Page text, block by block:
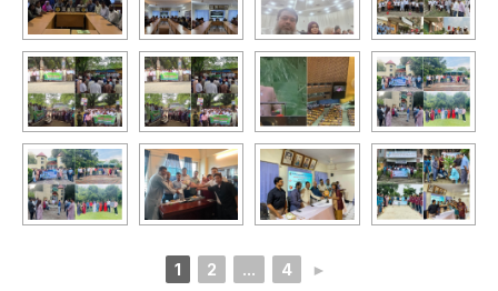
1 2 ... 4 ►